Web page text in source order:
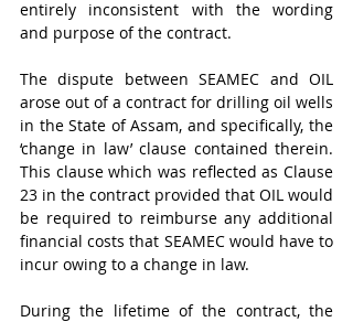
entirely inconsistent with the wording
and purpose of the contract.
The dispute between SEAMEC and OIL
arose out of a contract for drilling oil wells
in the State of Assam, and specifically, the
‘change in law’ clause contained therein.
This clause which was reflected as Clause
23 in the contract provided that OIL would
be required to reimburse any additional
financial costs that SEAMEC would have to
incur owing to a change in law.
During the lifetime of the contract, the